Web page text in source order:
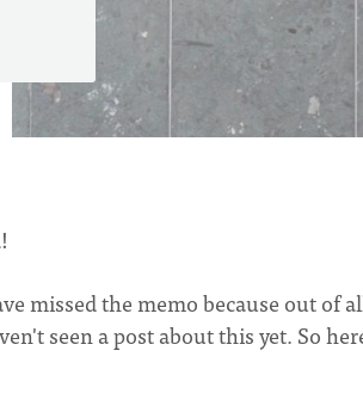
missed the memo because out of
seen a post about this yet. So